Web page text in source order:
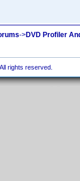
->DVD Profiler
rights reserved.